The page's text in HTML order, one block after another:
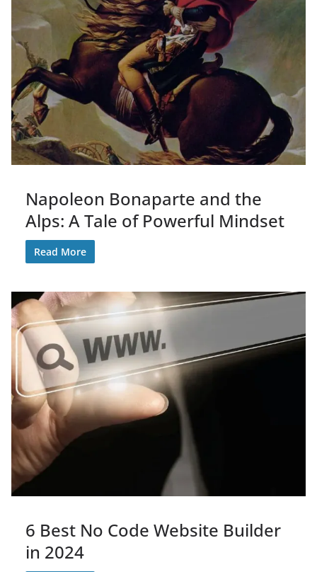
Napoleon Bonaparte and the
Alps: A Tale of Powerful Mindset
Read More
6 Best No Code Website Builder
in 2024